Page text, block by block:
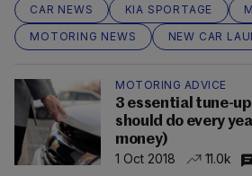
CAR NEWS KIA SPORTAGE
MOTORING NEWS
NEW CAR
MOTORING ADVICE
3 essential tune-
should do every
money)
1 Oct 2018
11.0k